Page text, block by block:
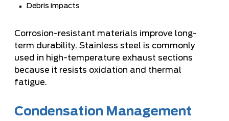
Debris impacts
Corrosion-resistant materials improve long-
term durability. Stainless steel is commonly
used in high-temperature exhaust sections
because it resists oxidation and thermal
fatigue.
Condensation Management